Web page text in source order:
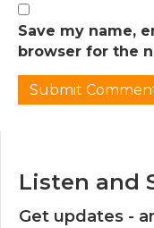
Save my name,
browser for the
Listen and
Get updates -